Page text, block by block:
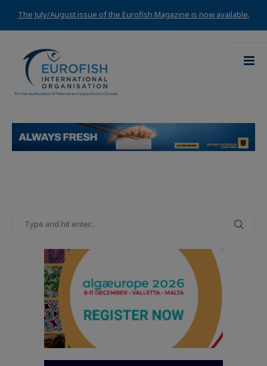
The July/August issue of the Eurofish Magazine is now available.